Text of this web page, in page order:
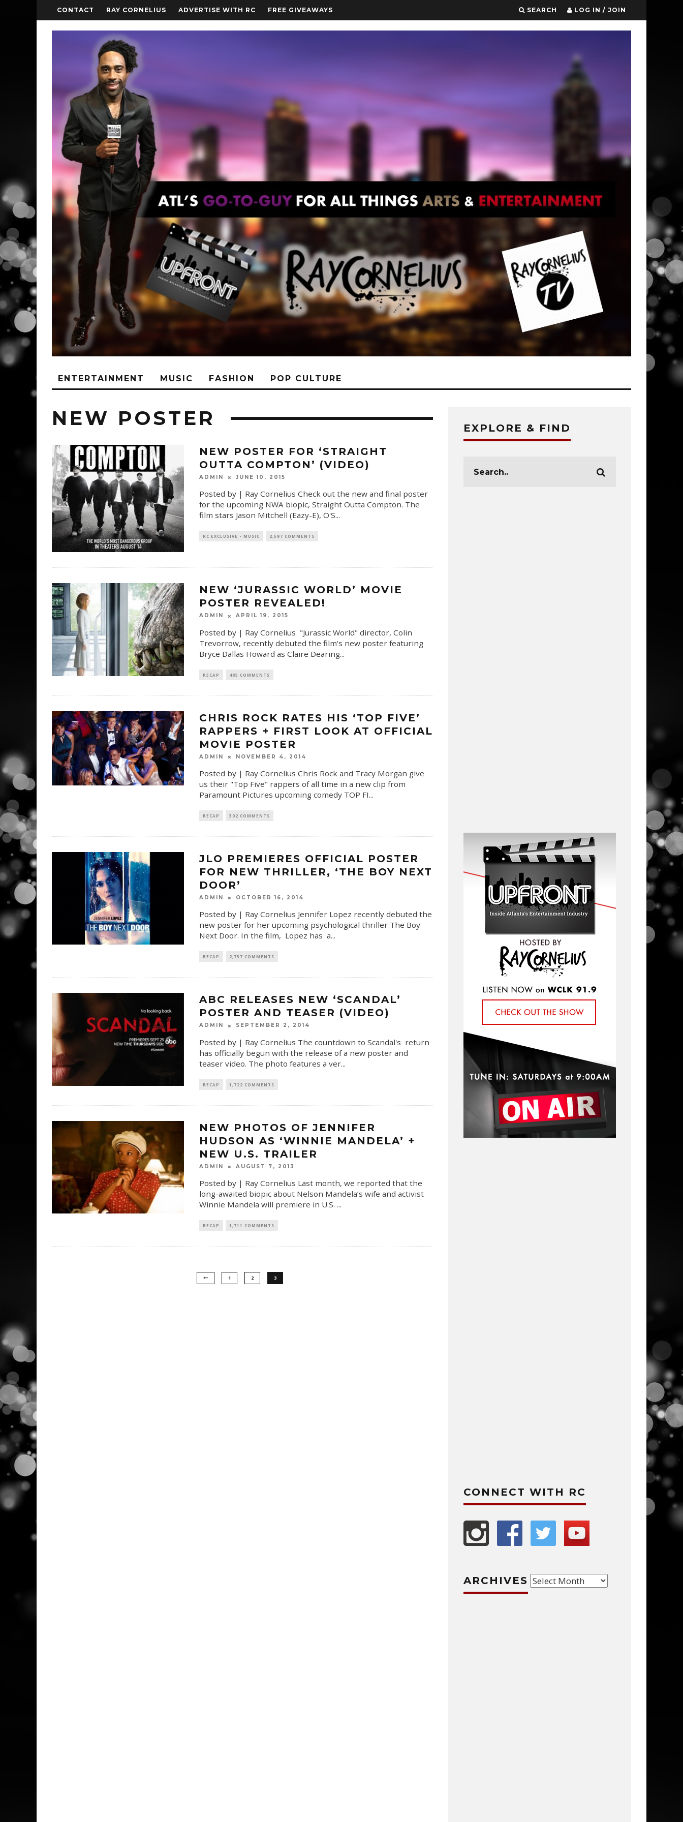
CONTACT RAY CORNELIUS ADVERTISE WITH RC FREE GIVEAWAYS SEARCH LOG IN / JOIN
ENTERTAINMENT MUSIC FASHION POP CULTURE
NEW POSTER
NEW POSTER FOR ‘STRAIGHT
OUTTA COMPTON’ (VIDEO)
ADMIN JUNE 10, 2015
Posted by | Ray Cornelius Check out the new and final poster
for the upcoming NWA biopic, Straight Outta Compton. The
film stars Jason Mitchell (Eazy-E), O'S...
RC EXCLUSIVE - MUSIC 2,597 COMMENTS
NEW ‘JURASSIC WORLD’ MOVIE
POSTER REVEALED!
ADMIN APRIL 19, 2015
Posted by | Ray Cornelius "Jurassic World" director, Colin
Trevorrow, recently debuted the film's new poster featuring
Bryce Dallas Howard as Claire Dearing...
RECAP 485 COMMENTS
CHRIS ROCK RATES HIS ‘TOP FIVE’
RAPPERS + FIRST LOOK AT OFFICIAL
MOVIE POSTER
ADMIN NOVEMBER 4, 2014
Posted by | Ray Cornelius Chris Rock and Tracy Morgan give
us their "Top Five" rappers of all time in a new clip from
Paramount Pictures upcoming comedy TOP FI...
RECAP 302 COMMENTS
JLO PREMIERES OFFICIAL POSTER
FOR NEW THRILLER, ‘THE BOY NEXT
DOOR’
ADMIN OCTOBER 16, 2014
Posted by | Ray Cornelius Jennifer Lopez recently debuted the
new poster for her upcoming psychological thriller The Boy
Next Door. In the film, Lopez has a...
RECAP 2,757 COMMENTS
ABC RELEASES NEW ‘SCANDAL’
POSTER AND TEASER (VIDEO)
ADMIN SEPTEMBER 2, 2014
Posted by | Ray Cornelius The countdown to Scandal's return
has officially begun with the release of a new poster and
teaser video. The photo features a ver...
RECAP 1,722 COMMENTS
NEW PHOTOS OF JENNIFER
HUDSON AS ‘WINNIE MANDELA’ +
NEW U.S. TRAILER
ADMIN AUGUST 7, 2013
Posted by | Ray Cornelius Last month, we reported that the
long-awaited biopic about Nelson Mandela’s wife and activist
Winnie Mandela will premiere in U.S. ...
RECAP 1,711 COMMENTS
1 2 3
EXPLORE & FIND
CONNECT WITH RC
ARCHIVES Archives